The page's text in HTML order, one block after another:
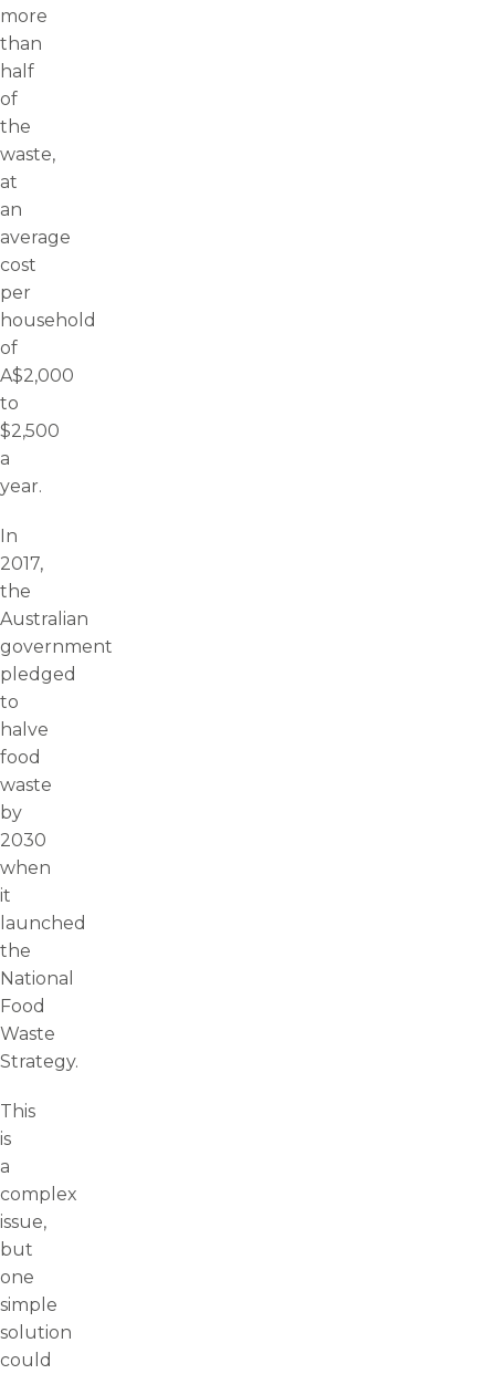
more
than
half
of
the
waste,
at
an
average
cost
per
household
of
A$2,000
to
$2,500
a
year.
In
2017,
the
Australian
government
pledged
to
halve
food
waste
by
2030
when
it
launched
the
National
Food
Waste
Strategy.
This
is
a
complex
issue,
but
one
simple
solution
could